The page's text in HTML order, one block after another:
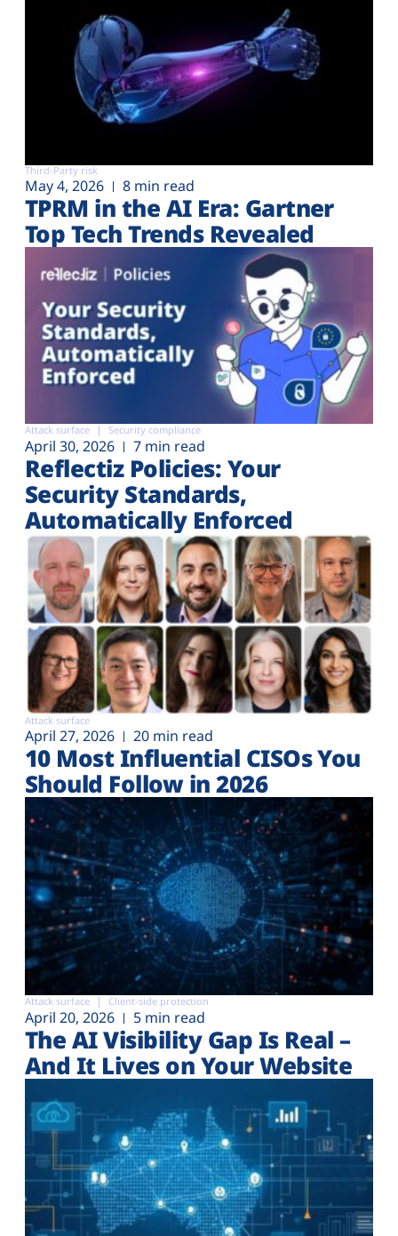
Third-Party risk
May 4, 2026 8 min read
TPRM in the AI Era: Gartner
Top Tech Trends Revealed
Attack surface Security compliance
April 30, 2026 7 min read
Reflectiz Policies: Your
Security Standards,
Automatically Enforced
Attack surface
April 27, 2026 20 min read
10 Most Influential CISOs You
Should Follow in 2026
Attack surface Client-side protection
April 20, 2026 5 min read
The AI Visibility Gap Is Real –
And It Lives on Your Website